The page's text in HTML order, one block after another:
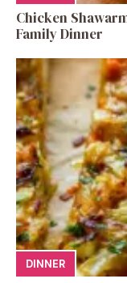
Chicken
Family Dinner
DINNER